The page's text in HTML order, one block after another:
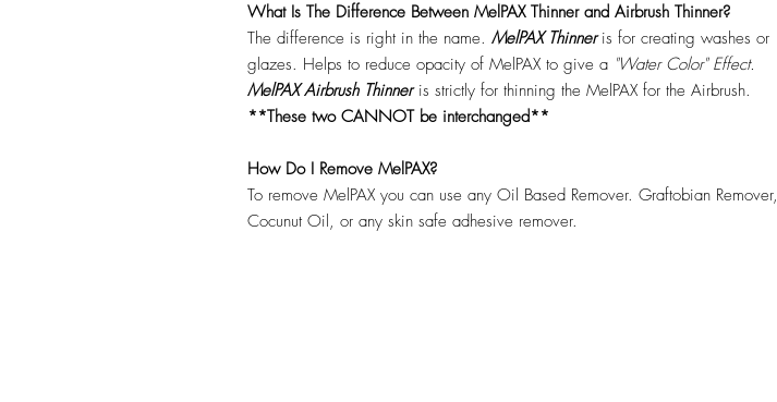
What Is The Difference Between MelPAX Thinner and Airbrush Thinner?
The difference is right in the name. MelPAX Thinneris for creating washes or
glazes. Helps to reduce opacity of MelPAX to give a "Water Color" Effect.
MelPAX Airbrush Thinneris strictly for thinning the MelPAX for the Airbrush.
**These two CANNOT be interchanged**
How Do I Remove MelPAX?
To remove MelPAX you can use any Oil Based Remover. Graftobian Remover,
Cocunut Oil, or any skin safe adhesive remover.